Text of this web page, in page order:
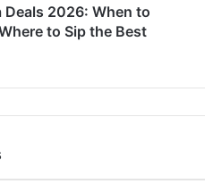
Deals 2026: When to
to Sip the Best